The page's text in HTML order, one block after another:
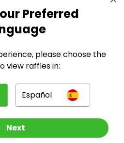
Preferred
please choose the
view raffles in:
Español
Next